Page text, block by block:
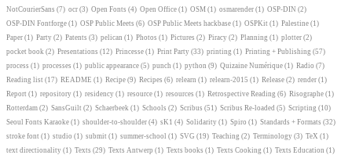
NotCourierSans (7) ocr (3) Open Fonts (4) Open Office (1) OSM (1) osmarender (1) OSP-DIN (2)
OSP-DIN Fontforge (1) OSP Public Meets (6) OSP Public Meets hackbase (1) OSPKit (1) Palestine (1)
Paper (1) Party (2) Patents (3) pelican (1) Photos (1) Pictures (2) Piracy (2) Planning (1) plotter (2)
pocket book (2) Presentations (12) Princesse (1) Print Party (33) printing (1) Printing + Publishing (57)
process (1) processes (1) public appearance (5) punch (1) python (9) Quizaine Numérique (1) Radio (7)
Reading list (17) README (1) Recipe (9) Recipes (6) relearn (1) relearn-2015 (1) Release (2) render (1)
Report (1) repository (1) residency (1) resource (1) resources (1) Retrospective Reading (6) Risographe (1)
Rotterdam (2) SansGuilt (2) Schaerbeek (1) Schools (2) Scribus (51) Scribus Re-loaded (5) Scripting (10)
Seoul Fonts Karaoke (1) shoulder-to-shoulder (4) sK1 (4) Solidarity (1) Spiro (1) Standards + Formats (32)
stroke font (1) studio (1) submit (1) summer-school (1) SVG (19) Teaching (2) Terminology (3) TeX (1)
text directionality (1) Texts (29) Texts Antwerp (1) Texts books (1) Texts Cooking (1) Texts Education (1)